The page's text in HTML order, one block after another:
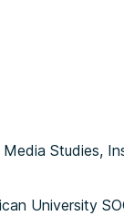
Studies,
University